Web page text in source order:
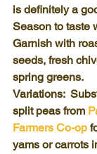
is definitely a
Season to taste
Garnish with
seeds, fresh
spring greens.
Variations:
split peas from
Farmers Co-op
yams or carrots